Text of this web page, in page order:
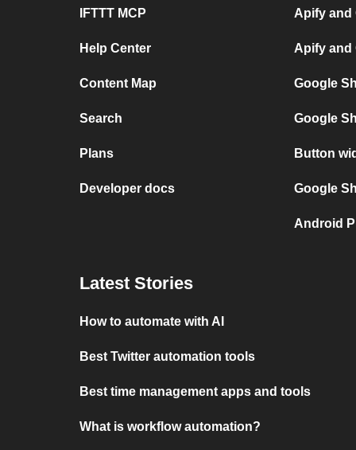
IFTTT MCP
Help Center
Content Map
Search
Plans
Developer docs
Apify and
Apify and
Google
Google
Button
Google
Android
Latest Stories
How to automate with AI
Best Twitter automation tools
Best time management apps and tools
What is workflow automation?